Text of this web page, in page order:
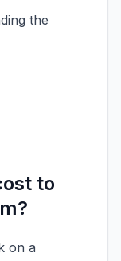
the
to
on a